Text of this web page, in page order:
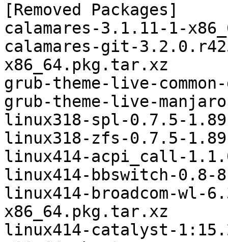
[Removed Packages]
calamares-3.1.11-1-
calamares-git-
x86_64.pkg.tar.xz
grub-theme-live-
grub-theme-live-
linux318-spl-0.7.5-
linux318-zfs-0.7.5-
linux414-acpi_call-
linux414-bbswitch-0.8-
linux414-broadcom-wl-
x86_64.pkg.tar.xz
linux414-catalyst-